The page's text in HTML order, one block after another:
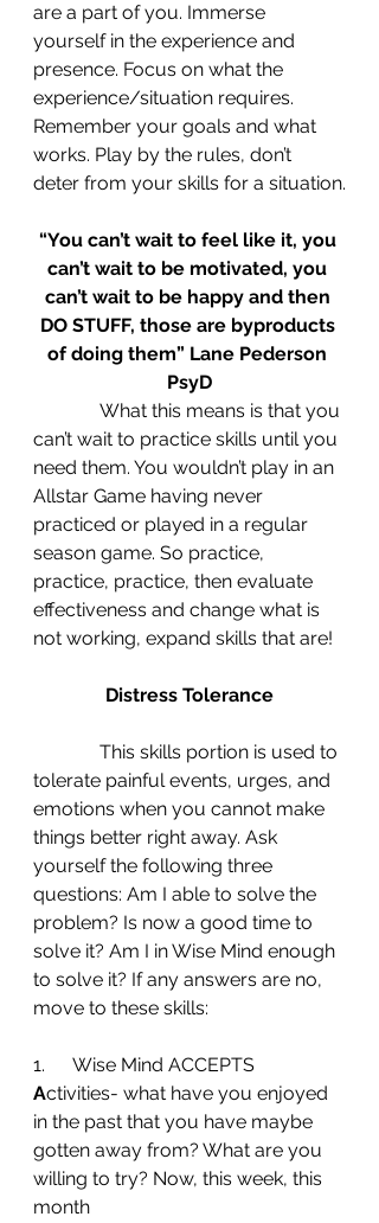
are a part of you. Immerse
yourself in the experience and
presence. Focus on what the
experience/situation requires.
Remember your goals and what
works. Play by the rules, don’t
deter from your skills for a situation.
“You can’t wait to feel like it, you
can’t wait to be motivated, you
can’t wait to be happy and then
DO STUFF, those are byproducts
of doing them” Lane Pederson
PsyD
What this means is that you
can’t wait to practice skills until you
need them. You wouldn’t play in an
Allstar Game having never
practiced or played in a regular
season game. So practice,
practice, practice, then evaluate
effectiveness and change what is
not working, expand skills that are!
Distress Tolerance
This skills portion is used to
tolerate painful events, urges, and
emotions when you cannot make
things better right away. Ask
yourself the following three
questions: Am I able to solve the
problem? Is now a good time to
solve it? Am I in Wise Mind enough
to solve it? If any answers are no,
move to these skills:
1.      Wise Mind ACCEPTS
Activities- what have you enjoyed
in the past that you have maybe
gotten away from? What are you
willing to try? Now, this week, this
month